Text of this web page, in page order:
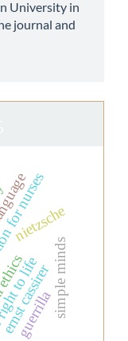
University in
journal and
to life
ernst cassirer
nietzsche
simple minds
guerrilla